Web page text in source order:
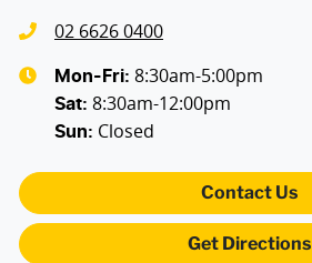
Alarm
Audio - Aux Input USB Socket
Blind Spot Sensor
02 6626 0400
Mon-Fri: 8:30am-5:00pm
Sat: 8:30am-12:00pm
Sun: Closed
Contact Us
Get Directions